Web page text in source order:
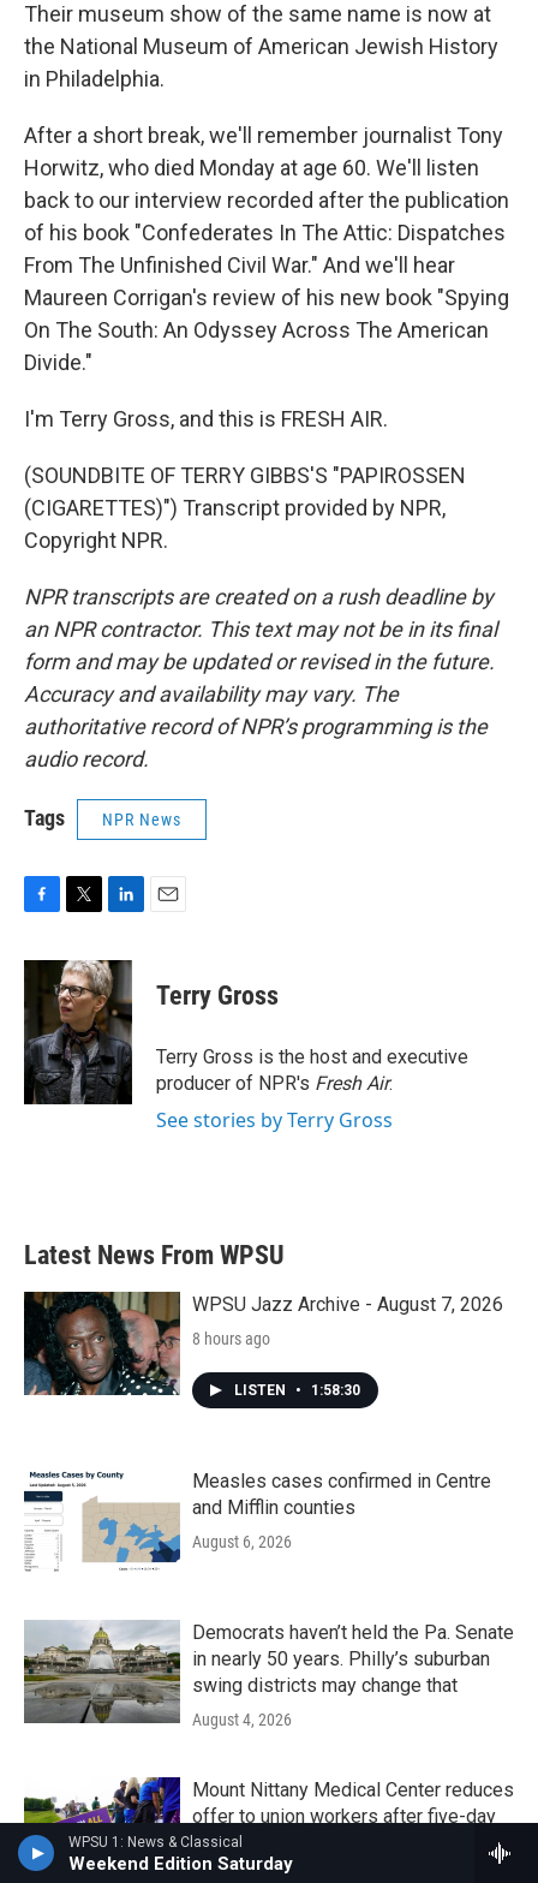
WPSU 1: News & Classical
Weekend Edition Saturday
Their museum show of the same name is now at
the National Museum of American Jewish History
in Philadelphia.
After a short break, we'll remember journalist Tony
Horwitz, who died Monday at age 60. We'll listen
back to our interview recorded after the publication
of his book "Confederates In The Attic: Dispatches
From The Unfinished Civil War." And we'll hear
Maureen Corrigan's review of his new book "Spying
On The South: An Odyssey Across The American
Divide."
I'm Terry Gross, and this is FRESH AIR.
(SOUNDBITE OF TERRY GIBBS'S "PAPIROSSEN
(CIGARETTES)") Transcript provided by NPR,
Copyright NPR.
NPR transcripts are created on a rush deadline by
an NPR contractor. This text may not be in its final
form and may be updated or revised in the future.
Accuracy and availability may vary. The
authoritative record of NPR’s programming is the
audio record.
Tags NPR News
c
b
o
o
k
i
t
t
e
r
n
k
e
d
I
n
Terry Gross
Terry Gross is the host and executive
producer of NPR's Fresh Air.
See stories by Terry Gross
Latest News From WPSU
WPSU Jazz Archive - August 7, 2026
8 hours ago
LISTEN • 1:58:30
Measles cases confirmed in Centre
and Mifflin counties
August 6, 2026
Democrats haven’t held the Pa. Senate
in nearly 50 years. Philly’s suburban
swing districts may change that
August 4, 2026
Mount Nittany Medical Center reduces
offer to union workers after five-day
strike
August 4, 2026